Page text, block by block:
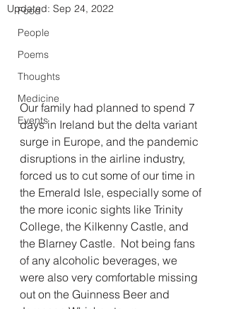
Food
People
Poems
Thoughts
Medicine
Events
Updated: Sep 24, 2022
Our family had planned to spend 7
days in Ireland but the delta variant
surge in Europe, and the pandemic
disruptions in the airline industry,
forced us to cut some of our time in
the Emerald Isle, especially some of
the more iconic sights like Trinity
College, the Kilkenny Castle, and
the Blarney Castle.  Not being fans
of any alcoholic beverages, we
were also very comfortable missing
out on the Guinness Beer and